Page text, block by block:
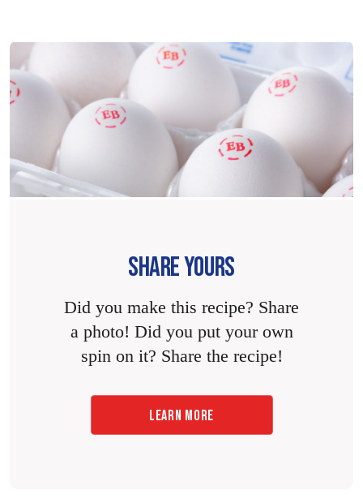
SHARE YOURS
Did you make this recipe? Share
a photo! Did you put your own
spin on it? Share the recipe!
LEARN MORE